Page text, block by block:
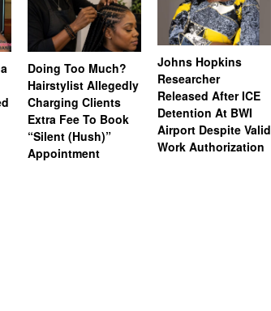
Doing Too Much?
Hairstylist Allegedly
Charging Clients
Extra Fee To Book
“Silent (Hush)”
Appointment
Johns Hopkins
Researcher
Released After ICE
Detention At BWI
Airport Despite Valid
Work Authorization